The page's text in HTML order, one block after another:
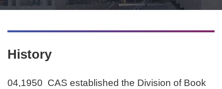
History
04,1950 CAS established the Division of Book